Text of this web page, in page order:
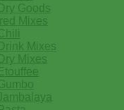
Dry Goods
Mixes
Drink Mixes
Dry Mixes
Etouffee